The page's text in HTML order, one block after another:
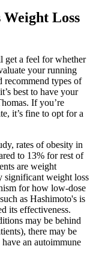
Loss
get a feel for whether
your running
recommend types of
best to have your
If you’re
it’s fine to opt for a
rates of obesity in
to 13% for rest of
are weight
significant weight loss
for how low-dose
as Hashimoto's is
its effectiveness.
may be behind
there may be
an autoimmune